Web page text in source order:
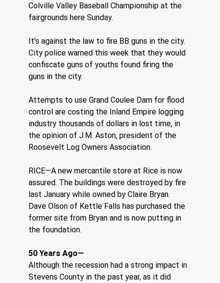
Colville Valley Baseball Championship at the
fairgrounds here Sunday.
It’s against the law to fire BB guns in the city.
City police warned this week that they would
confiscate guns of youths found firing the
guns in the city.
Attempts to use Grand Coulee Dam for flood
control are costing the Inland Empire logging
industry thousands of dollars in lost time, in
the opinion of J.M. Aston, president of the
Roosevelt Log Owners Association.
RICE—A new mercantile store at Rice is now
assured. The buildings were destroyed by fire
last January while owned by Claire Bryan.
Dave Olson of Kettle Falls has purchased the
former site from Bryan and is now putting in
the foundation.
50 Years Ago—
Although the recession had a strong impact in
Stevens County in the past year, as it did